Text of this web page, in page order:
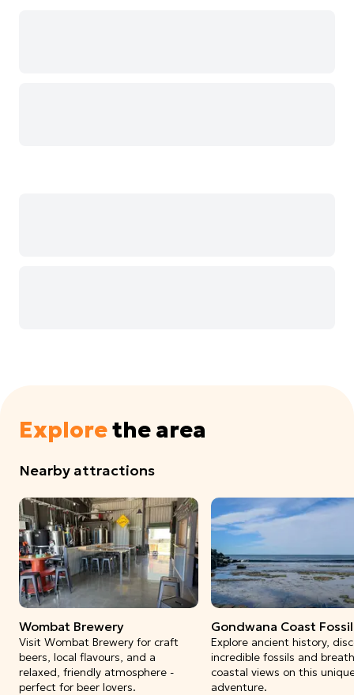
Explorethe area
Nearby attractions
Wombat Brewery
Visit Wombat Brewery for craft
beers, local flavours, and a
relaxed, friendly atmosphere -
perfect for beer lovers.
Gondwana Coast
Explore ancient history,
incredible fossils and
coastal views on this
adventure.